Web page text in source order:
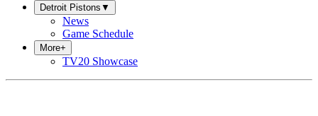
Detroit Pistons ▼
News
Game Schedule
More+
TV20 Showcase